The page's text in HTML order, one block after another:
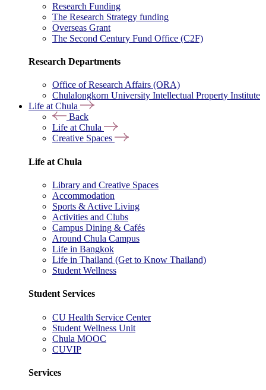
Research Funding
The Research Strategy funding
Overseas Grant
The Second Century Fund Office (C2F)
Research Departments
Office of Research Affairs (ORA)
Chulalongkorn University Intellectual Property Institute
Life at Chula
Back
Life at Chula
Creative Spaces
Life at Chula
Library and Creative Spaces
Accommodation
Sports & Active Living
Activities and Clubs
Campus Dining & Cafés
Around Chula Campus
Life in Bangkok
Life in Thailand (Get to Know Thailand)
Student Wellness
Student Services
CU Health Service Center
Student Wellness Unit
Chula MOOC
CUVIP
Services